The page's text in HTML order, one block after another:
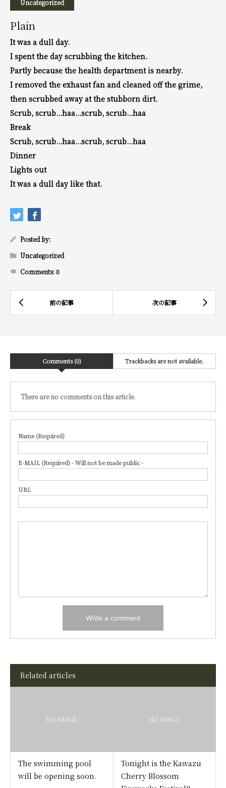
Uncategorized
Plain
It was a dull day.
I spent the day scrubbing the kitchen.
Partly because the health department is nearby.
I removed the exhaust fan and cleaned off the grime,
then scrubbed away at the stubborn dirt.
Scrub, scrub...haa...scrub, scrub...haa
Break
Scrub, scrub...haa...scrub, scrub...haa
Dinner
Lights out
It was a dull day like that.
Posted by:
Uncategorized
Comments:0
Comments (0) Trackbacks are not available.
There are no comments on this article.
Name (Required)
E-MAIL (Required) - Will not be made public -
URL
Related articles
The swimming pool
will be opening soon.
Tonight is the Kawazu
Cherry Blossom